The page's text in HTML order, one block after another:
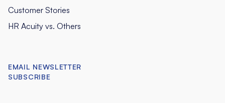
Customer Stories
HR Acuity vs. Others
EMAIL NEWSLETTER
SUBSCRIBE